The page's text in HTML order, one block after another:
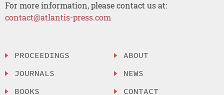
For more information, please contact us at:
contact@atlantis-press.com
PROCEEDINGS
JOURNALS
BOOKS
ABOUT
NEWS
CONTACT